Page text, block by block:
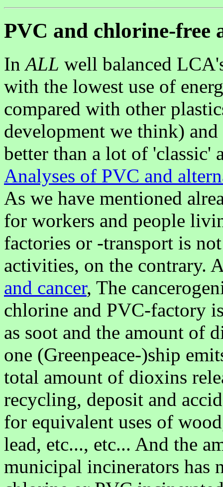
PVC and chlorine-free
InALL well balanced
with the lowest use of
compared with other
development we think)
better than a lot of 'classic'
Analyses of PVC and
As we have mentioned
for workers and people
factories or -transport is
activities, on the contrary.
and cancer, The
chlorine and PVC-factory
as soot and the amount of
one (Greenpeace-)ship
total amount of dioxins
recycling, deposit and
for equivalent uses of
lead, etc..., etc... And the
municipal incinerators has